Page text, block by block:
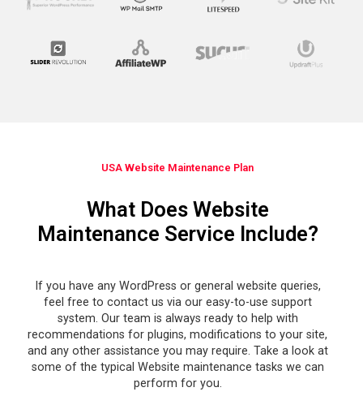
USA Website Maintenance Plan​
What Does Website
Maintenance Service Include?
If you have any WordPress or general website queries,
feel free to contact us via our easy-to-use support
system. Our team is always ready to help with
recommendations for plugins, modifications to your site,
and any other assistance you may require. Take a look at
some of the typical Website maintenance tasks we can
perform for you.